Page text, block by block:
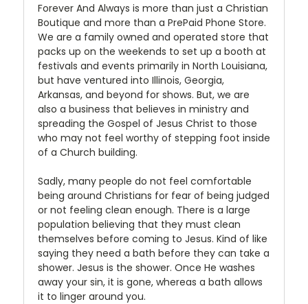
Forever And Always is more than just a Christian
Boutique and more than a PrePaid Phone Store.
We are a family owned and operated store that
packs up on the weekends to set up a booth at
festivals and events primarily in North Louisiana,
but have ventured into Illinois, Georgia,
Arkansas, and beyond for shows. But, we are
also a business that believes in ministry and
spreading the Gospel of Jesus Christ to those
who may not feel worthy of stepping foot inside
of a Church building.
Sadly, many people do not feel comfortable
being around Christians for fear of being judged
or not feeling clean enough. There is a large
population believing that they must clean
themselves before coming to Jesus. Kind of like
saying they need a bath before they can take a
shower. Jesus is the shower. Once He washes
away your sin, it is gone, whereas a bath allows
it to linger around you.